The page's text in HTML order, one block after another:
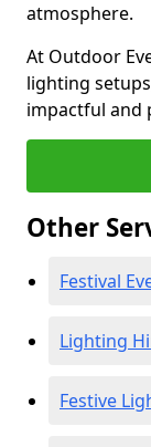
atmosphere.
At Outdoor
lighting
impactful and
Other
Festival
Lighting
Festive